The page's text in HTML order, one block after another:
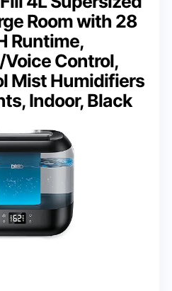
Room with 28
Runtime,
Control,
Mist Humidifiers
Indoor, Black